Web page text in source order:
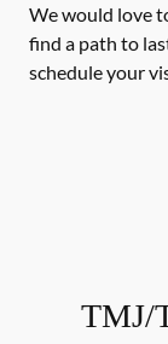
We would love
find a path to
schedule your
TMJ/